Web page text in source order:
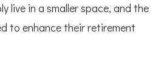
in a smaller space, and the
to enhance their retirement